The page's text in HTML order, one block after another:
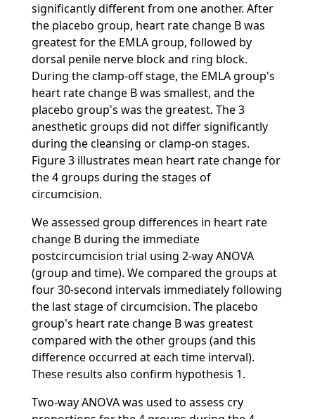
significantly different from one another. After
the placebo group, heart rate change B was
greatest for the EMLA group, followed by
dorsal penile nerve block and ring block.
During the clamp-off stage, the EMLA group's
heart rate change B was smallest, and the
placebo group's was the greatest. The 3
anesthetic groups did not differ significantly
during the cleansing or clamp-on stages.
Figure 3 illustrates mean heart rate change for
the 4 groups during the stages of
circumcision.
We assessed group differences in heart rate
change B during the immediate
postcircumcision trial using 2-way ANOVA
(group and time). We compared the groups at
four 30-second intervals immediately following
the last stage of circumcision. The placebo
group's heart rate change B was greatest
compared with the other groups (and this
difference occurred at each time interval).
These results also confirm hypothesis 1.
Two-way ANOVA was used to assess cry